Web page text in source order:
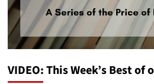
VIDEO: This Week’s Best